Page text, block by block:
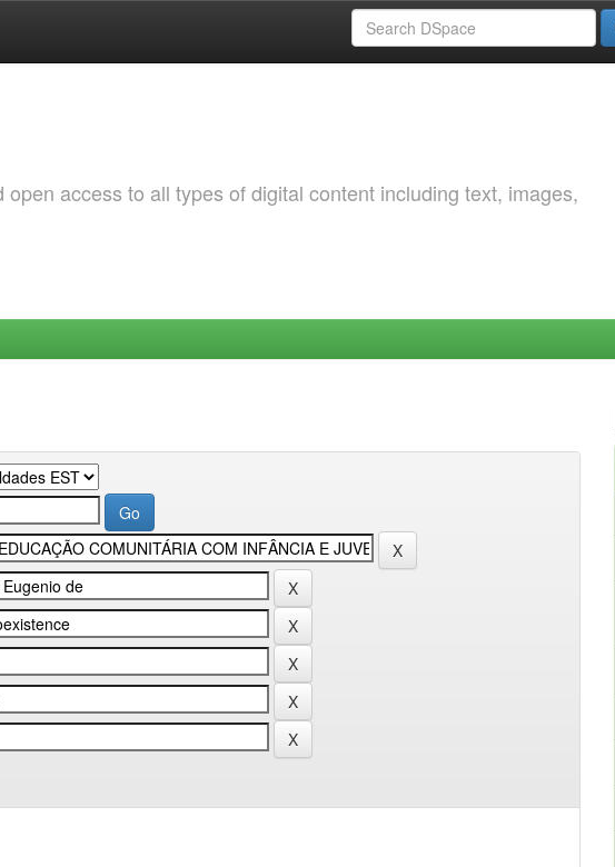
access to all types of digital content including text, images,